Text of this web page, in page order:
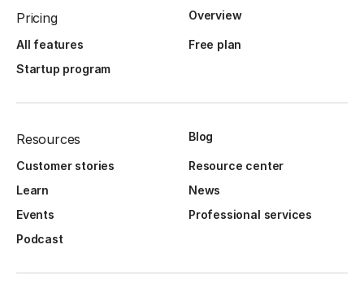
Pricing Overview
All features
Free plan
Startup program
Resources Blog
Customer stories
Resource center
Learn
News
Events
Professional services
Podcast